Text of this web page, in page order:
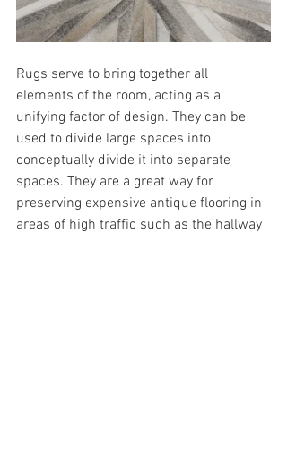
Rugs serve to bring together all
elements of the room, acting as a
unifying factor of design. They can be
used to divide large spaces into
conceptually divide it into separate
spaces. They are a great way for
preserving expensive antique flooring in
areas of high traffic such as the hallway